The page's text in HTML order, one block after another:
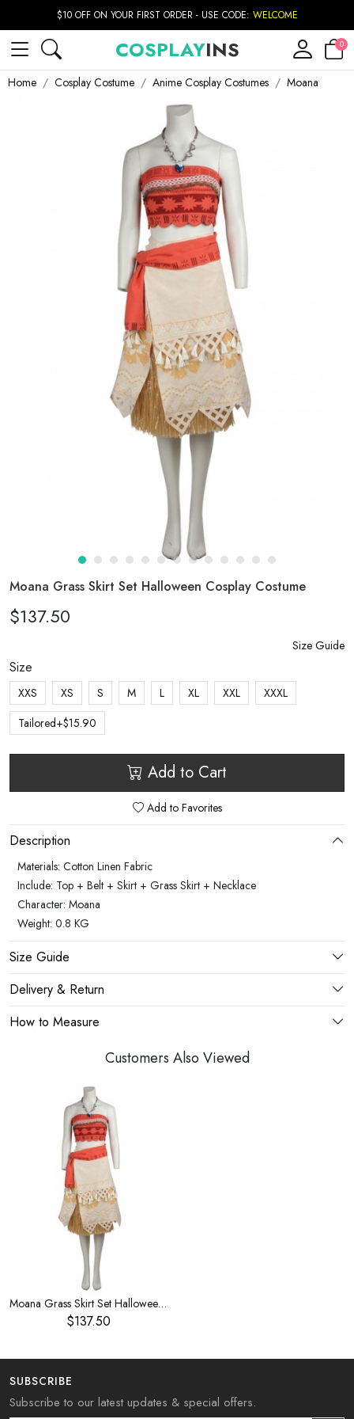
$10 OFF ON YOUR FIRST ORDER - USE CODE: WELCOME
COSPLAYINS 0
Home Cosplay Costume Anime Cosplay Costumes Moana
Moana Grass Skirt Set Halloween Cosplay Costume
$137.50
Size Guide
Size
XXS XS S M L XL XXL
XXXL
Tailored+$15.90
Add to Cart
Add to Favorites
Description
Materials: Cotton Linen Fabric
Include: Top + Belt + Skirt + Grass Skirt + Necklace
Character: Moana
Weight: 0.8 KG
Size Guide
Delivery & Return
How to Measure
Customers Also Viewed
Moana Grass Skirt Set Halloween Cosplay Costume
$137.50
SUBSCRIBE
Subscribe to our latest updates & special offers.